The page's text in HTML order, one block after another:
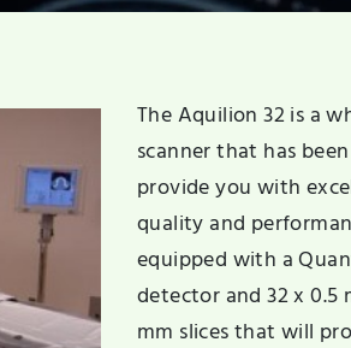
The Aquilion 32 is a
scanner that has
provide you with
quality and
equipped with a
detector and 32 x 0.5
mm slices that will